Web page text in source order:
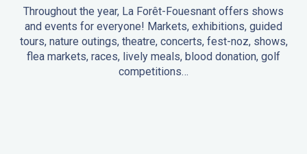
Throughout the year, La Forêt-Fouesnant offers shows
and events for everyone! Markets, exhibitions, guided
tours, nature outings, theatre, concerts, fest-noz, shows,
flea markets, races, lively meals, blood donation, golf
competitions…